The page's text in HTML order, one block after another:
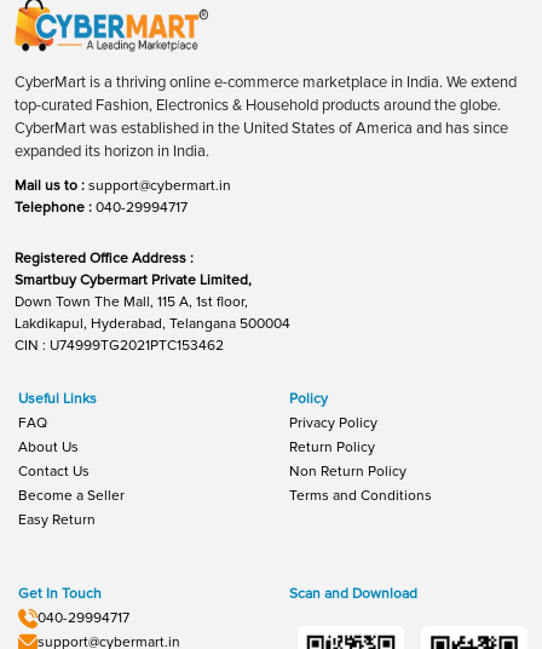
CyberMart is a thriving online e-commerce marketplace in India. We extend
top-curated Fashion, Electronics & Household products around the globe.
CyberMart was established in the United States of America and has since
expanded its horizon in India.
Mail us to : support@cybermart.in
Telephone : 040-29994717
Registered Office Address :
Smartbuy Cybermart Private Limited,
Down Town The Mall, 115 A, 1st floor,
Lakdikapul, Hyderabad, Telangana 500004
CIN : U74999TG2021PTC153462
Useful Links
FAQ
About Us
Contact Us
Become a Seller
Easy Return
Policy
Privacy Policy
Return Policy
Non Return Policy
Terms and Conditions
Get In Touch
040-29994717
support@cybermart.in
Scan and Download